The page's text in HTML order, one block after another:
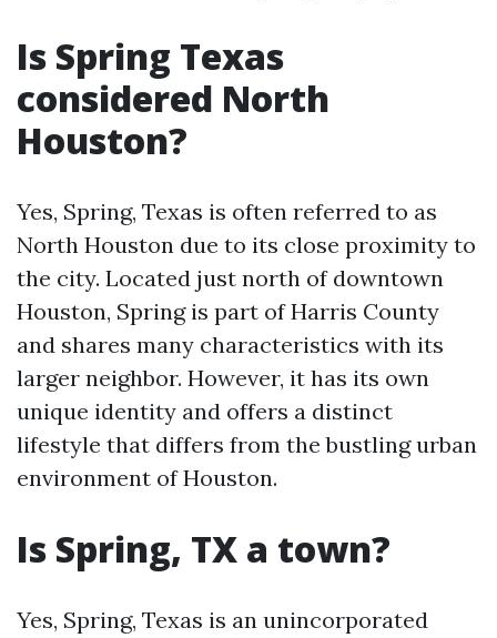
Is Spring Texas
considered North
Houston?
Yes, Spring, Texas is often referred to as
North Houston due to its close proximity to
the city. Located just north of downtown
Houston, Spring is part of Harris County
and shares many characteristics with its
larger neighbor. However, it has its own
unique identity and offers a distinct
lifestyle that differs from the bustling urban
environment of Houston.
Is Spring, TX a town?
Yes, Spring, Texas is an unincorporated